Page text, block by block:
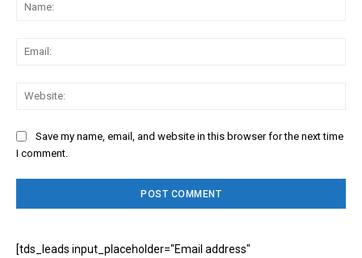
Save my name, email, and website in this browser for the next time
I comment.
[tds_leads input_placeholder="Email address"